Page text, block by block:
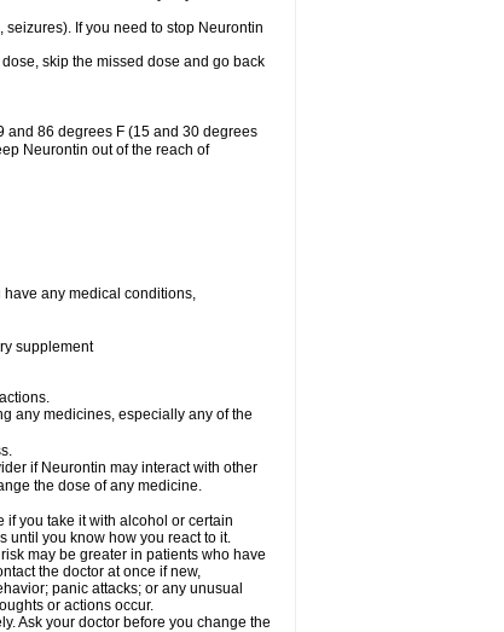
If you need to stop Neurontin
skip the missed dose and go back
and 86 degrees F (15 and 30 degrees
Neurontin out of the reach of
any medical conditions,
supplement
any medicines, especially any of the
if Neurontin may interact with other
the dose of any medicine.
if you take it with alcohol or certain
until you know how you react to it.
may be greater in patients who have
the doctor at once if new,
panic attacks; or any unusual
or actions occur.
Ask your doctor before you change the